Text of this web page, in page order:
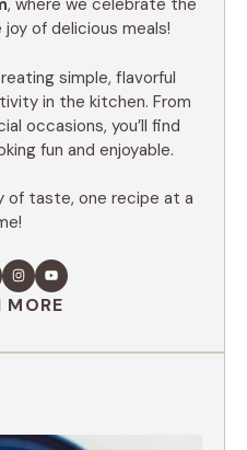
, where we celebrate the
of delicious meals!
simple, flavorful
in the kitchen. From
occasions, you’ll find
fun and enjoyable.
of taste, one recipe at a
MORE